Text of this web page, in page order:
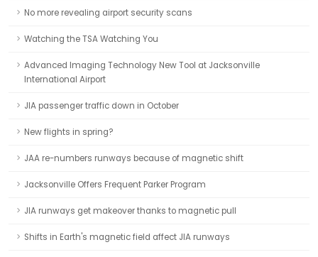
No more revealing airport security scans
Watching the TSA Watching You
Advanced Imaging Technology New Tool at Jacksonville
International Airport
JIA passenger traffic down in October
New flights in spring?
JAA re-numbers runways because of magnetic shift
Jacksonville Offers Frequent Parker Program
JIA runways get makeover thanks to magnetic pull
Shifts in Earth's magnetic field affect JIA runways